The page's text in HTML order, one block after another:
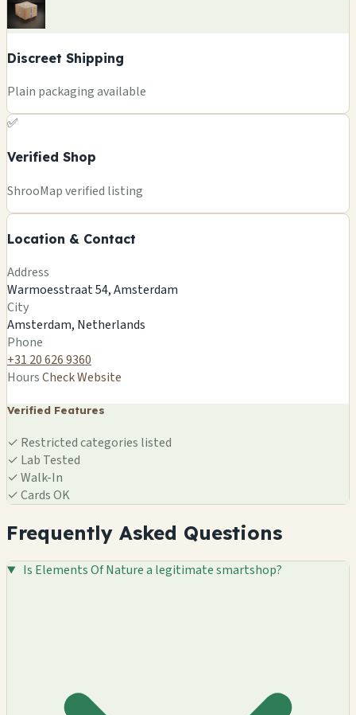
Discreet Shipping
Plain packaging available
✅
Verified Shop
ShrooMap verified listing
Location & Contact
ELEMENTS OF NATURE
−
Address
Warmoesstraat 54, Amsterdam
City
Amsterdam, Netherlands
Phone
+31 20 626 9360
HoursCheck Website
Verified Features
✓ Restricted categories listed
✓ Lab Tested
✓Walk-In
✓Cards OK
Frequently Asked Questions
Is Elements Of Nature a legitimate smartshop?